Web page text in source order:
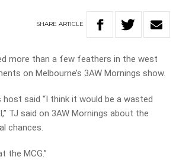
SHARE ARTICLE
more than a few feathers in the west
on Melbourne’s 3AW Mornings show.
host said “I think it would be a wasted
TJ said on 3AW Mornings about the
chances.
the MCG.”